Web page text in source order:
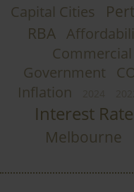
Capital Cities
RBA
Commercial
Government
Inflation
Interest
Melbourne